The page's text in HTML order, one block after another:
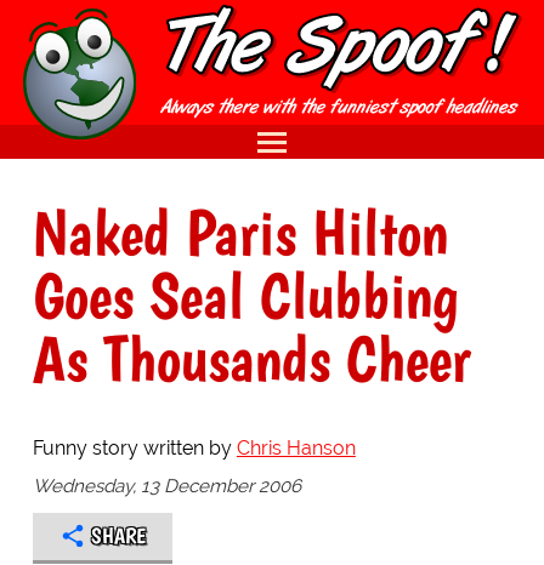
Naked Paris Hilton
Goes Seal Clubbing
As Thousands Cheer
Funny story written by Chris Hanson
Wednesday, 13 December 2006
SHARE